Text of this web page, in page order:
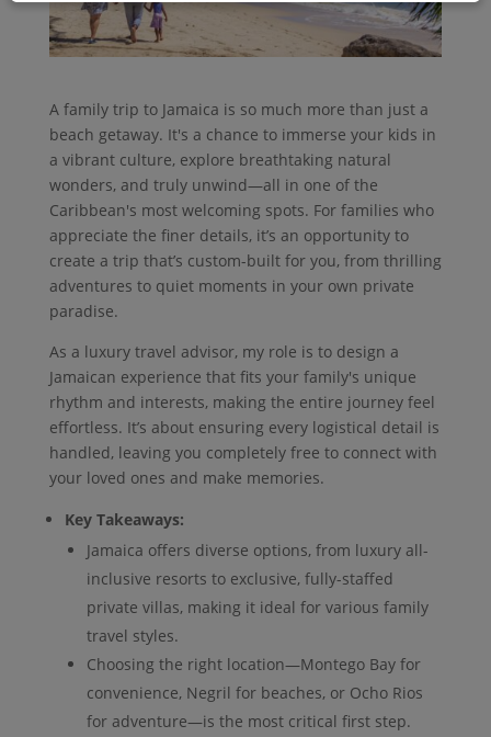
A family trip to Jamaica is so much more than just a
beach getaway. It's a chance to immerse your kids in
a vibrant culture, explore breathtaking natural
wonders, and truly unwind—all in one of the
Caribbean's most welcoming spots. For families who
appreciate the finer details, it’s an opportunity to
create a trip that’s custom-built for you, from thrilling
adventures to quiet moments in your own private
paradise.
As a luxury travel advisor, my role is to design a
Jamaican experience that fits your family's unique
rhythm and interests, making the entire journey feel
effortless. It’s about ensuring every logistical detail is
handled, leaving you completely free to connect with
your loved ones and make memories.
Key Takeaways:
Jamaica offers diverse options, from luxury all-
inclusive resorts to exclusive, fully-staffed
private villas, making it ideal for various family
travel styles.
Choosing the right location—Montego Bay for
convenience, Negril for beaches, or Ocho Rios
for adventure—is the most critical first step.